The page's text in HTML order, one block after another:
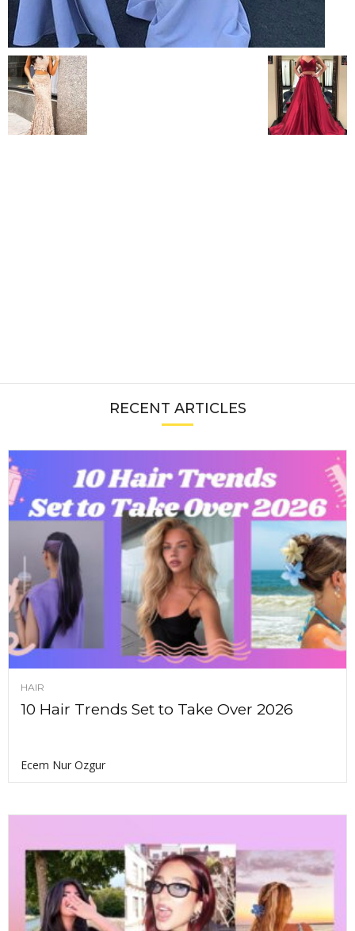
RECENT ARTICLES
HAIR
10 Hair Trends Set to Take Over 2026
Ecem Nur Ozgur